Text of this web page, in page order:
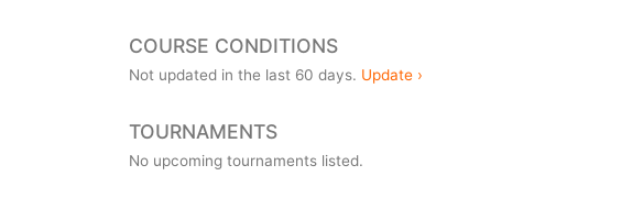
COURSE CONDITIONS
Not updated in the last 60 days. Update ›
TOURNAMENTS
No upcoming tournaments listed.